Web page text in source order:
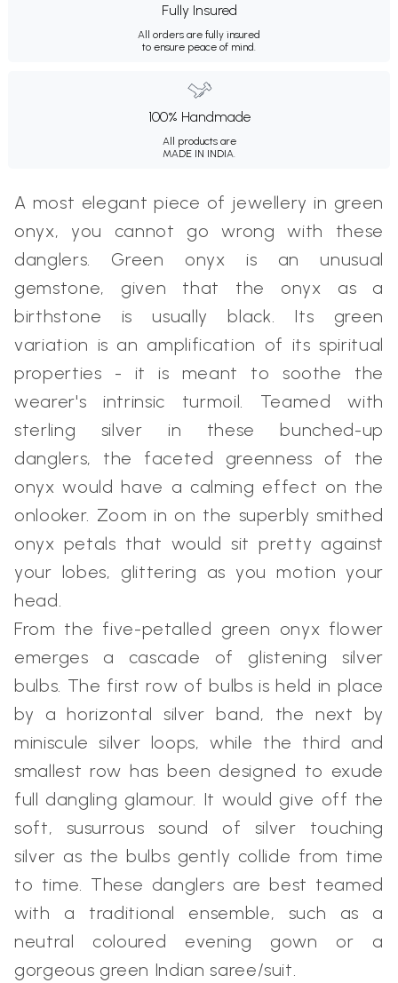
Fully Insured
All orders are fully insured
to ensure peace of mind.
100% Handmade
All products are
MADE IN INDIA.
A most elegant piece of jewellery in green
onyx, you cannot go wrong with these
danglers. Green onyx is an unusual
gemstone, given that the onyx as a
birthstone is usually black. Its green
variation is an amplification of its spiritual
properties - it is meant to soothe the
wearer's intrinsic turmoil. Teamed with
sterling silver in these bunched-up
danglers, the faceted greenness of the
onyx would have a calming effect on the
onlooker. Zoom in on the superbly smithed
onyx petals that would sit pretty against
your lobes, glittering as you motion your
head.
From the five-petalled green onyx flower
emerges a cascade of glistening silver
bulbs. The first row of bulbs is held in place
by a horizontal silver band, the next by
miniscule silver loops, while the third and
smallest row has been designed to exude
full dangling glamour. It would give off the
soft, susurrous sound of silver touching
silver as the bulbs gently collide from time
to time. These danglers are best teamed
with a traditional ensemble, such as a
neutral coloured evening gown or a
gorgeous green Indian saree/suit.